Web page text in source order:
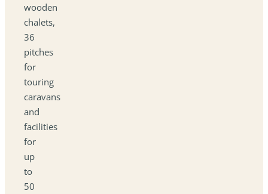
wooden
chalets,
36
pitches
for
touring
caravans
and
facilities
for
up
to
50